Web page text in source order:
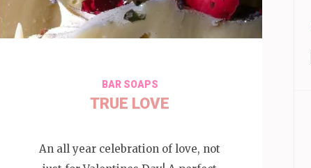
BAR SOAPS
TRUE LOVE
An all year celebration of love, not